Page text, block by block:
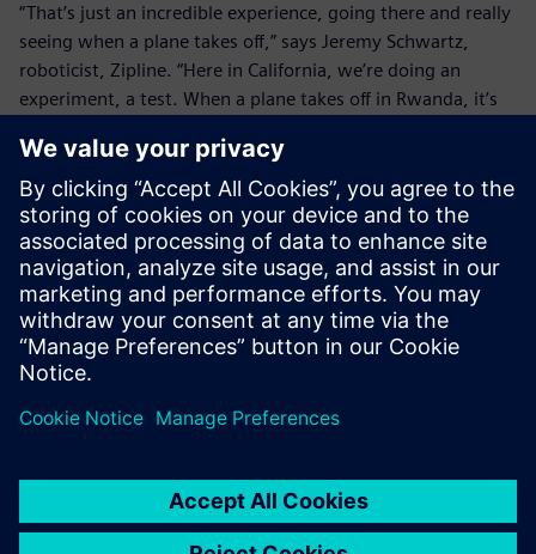
“That’s just an incredible experience, going there and really
seeing when a plane takes off,” says Jeremy Schwartz,
roboticist, Zipline. “Here in California, we’re doing an
experiment, a test. When a plane takes off in Rwanda, it’s
somebody’s life, and just thinking about that is an
incredible thing.
“Both from an efficiency standpoint – being able to close
that loop so fast – and then just from a morale standpoint,
it’s just an amazing thing to work on this project and be
able to see the immediate results so directly."
Zipline has launched hundreds of smart, autonomous
Rwanda since launching its drone service. As the company
more people receive the medical supplies they need, no
matter where in the world they may live.